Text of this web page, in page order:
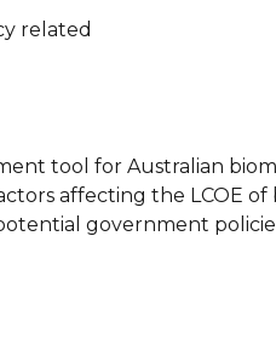
related
tool for Australian
affecting the LCOE of
government